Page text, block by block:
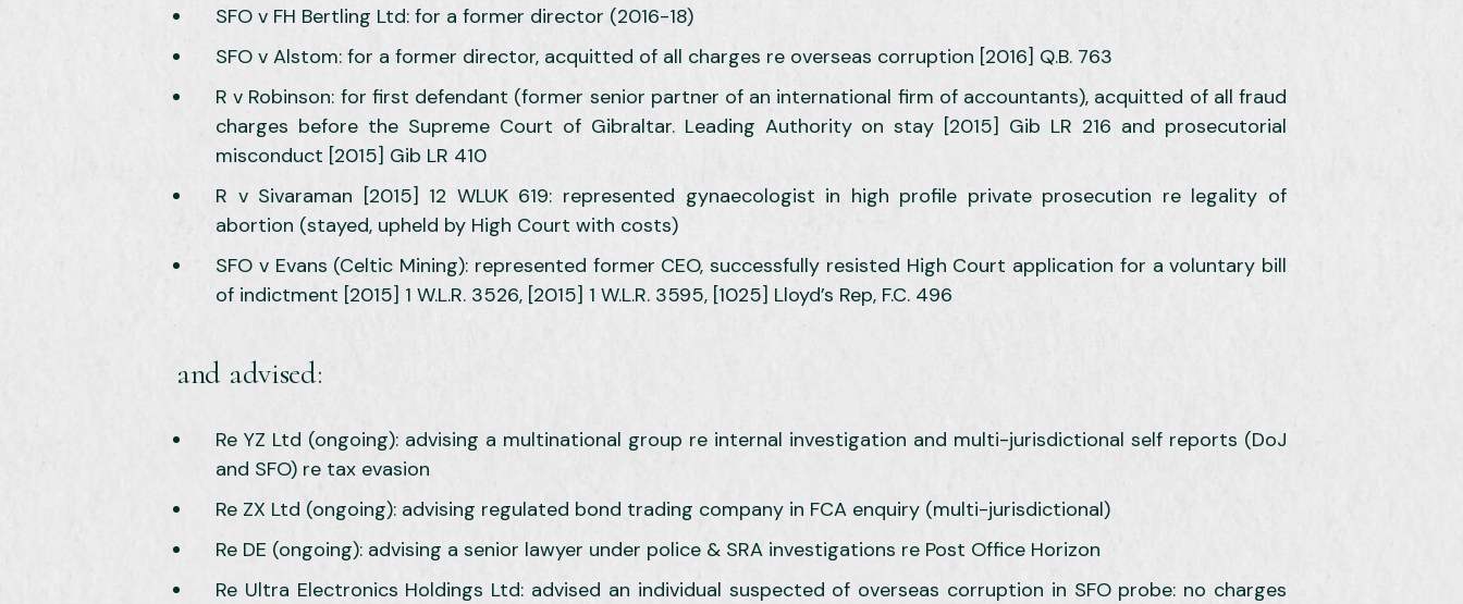
SFO v FH Bertling Ltd: for a former director (2016-18)
SFO v Alstom: for a former director, acquitted of all charges re overseas corruption [2016] Q.B. 763
R v Robinson: for first defendant (former senior partner of an international firm of accountants), acquitted of all fraud
charges before the Supreme Court of Gibraltar. Leading Authority on stay [2015] Gib LR 216 and prosecutorial
misconduct [2015] Gib LR 410
R v Sivaraman [2015] 12 WLUK 619: represented gynaecologist in high profile private prosecution re legality of
abortion (stayed, upheld by High Court with costs)
SFO v Evans (Celtic Mining): represented former CEO, successfully resisted High Court application for a voluntary bill
of indictment [2015] 1 W.L.R. 3526, [2015] 1 W.L.R. 3595, [1025] Lloyd’s Rep, F.C. 496
and advised:
Re YZ Ltd (ongoing): advising a multinational group re internal investigation and multi-jurisdictional self reports (DoJ
and SFO) re tax evasion
Re ZX Ltd (ongoing): advising regulated bond trading company in FCA enquiry (multi-jurisdictional)
Re DE (ongoing): advising a senior lawyer under police & SRA investigations re Post Office Horizon
Re Ultra Electronics Holdings Ltd: advised an individual suspected of overseas corruption in SFO probe: no charges